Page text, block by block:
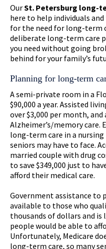
OurSt. Petersburg long-
here to help individuals
for the need for long-term
deliberate long-term care
you need without going
behind for your family’s
Planning for long-term
A semi-private room in a
$90,000 a year. Assisted
over $3,000 per month,
Alzheimer’s/memory care.
long-term care in a
seniors may have to face.
married couple with drug
to save $349,000 just to
afford their medical care.
Government assistance to
available to those who
thousands of dollars and
people would be able to
Unfortunately, Medicare
long-term care, so many